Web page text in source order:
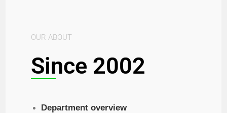
OUR ABOUT
Since 2002
Department overview​